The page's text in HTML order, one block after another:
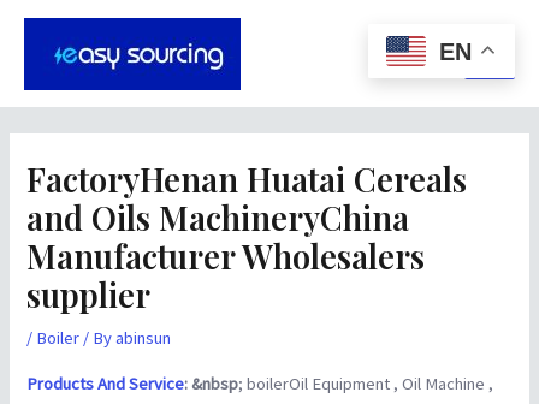
Skip
FactoryHenan Huatai Cereals
and Oils MachineryChina
Manufacturer Wholesalers
supplier
/ Boiler / Byabinsun
Products And Service: &nbsp; boilerOil Equipment , Oil Machine ,
Post
navigation
EN